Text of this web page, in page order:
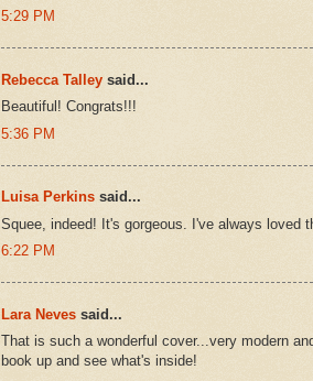
5:29 PM
Rebecca Talley said...
Beautiful! Congrats!!!
5:36 PM
Luisa Perkins said...
Squee, indeed! It's gorgeous. I've always loved
6:22 PM
Lara Neves said...
That is such a wonderful cover...very modern
book up and see what's inside!